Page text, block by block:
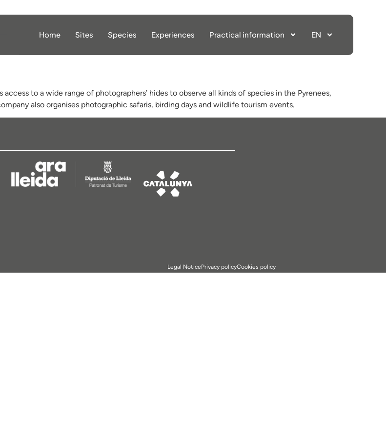
Home Sites Species Experiences Practical information EN
to a wide range of photographers’ hides to observe all kinds of species in the Pyrenees,
also organises photographic safaris, birding days and wildlife tourism events.
Legal NoticePrivacy policyCookies policy